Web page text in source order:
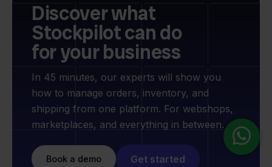
Discover what
Stockpilot can do
for your business
In 45 minutes, our experts will show you
how to manage orders, inventory, and
shipping from one platform. For webshops,
marketplaces, and everything in between.
Book a demo Get started